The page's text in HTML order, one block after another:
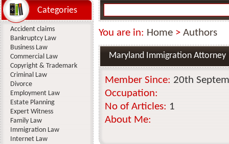
You are in: Home > Authors
Maryland Immigration Attorney
Member Since: 20th
Occupation:
No of Articles: 1
About Me:
Categories
Accident claims
Bankruptcy Law
Business Law
Commercial Law
Copyright & Trademark
Criminal Law
Divorce
Employment Law
Estate Planning
Expert Witness
Family Law
Immigration Law
Internet Law